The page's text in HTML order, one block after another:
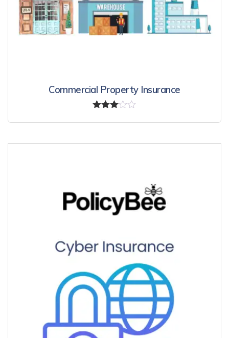
Commercial Property Insurance
3.00